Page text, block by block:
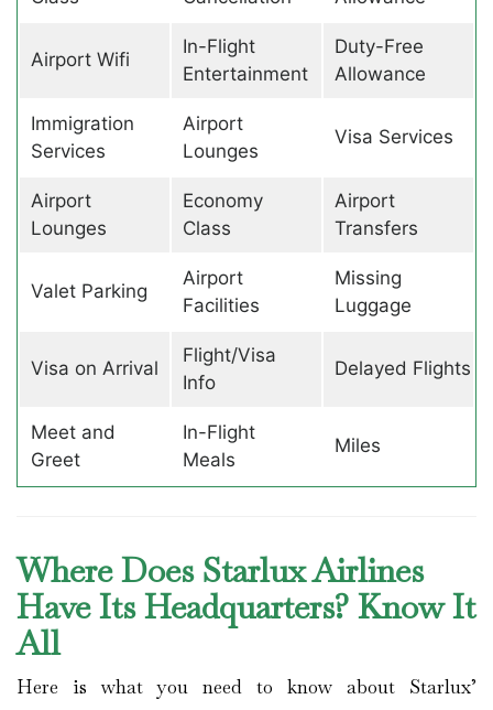
Airport Wifi
In-Flight
Entertainment
Duty-Free
Allowance
Immigration
Services
Airport
Lounges
Visa Services
Airport
Lounges
Economy
Class
Airport
Transfers
Valet Parking
Airport
Facilities
Missing
Luggage
Visa on Arrival
Flight/Visa
Info
Delayed Flights
Meet and
Greet
In-Flight
Meals
Miles
Where Does Starlux Airlines
Have Its Headquarters? Know It
All
Here is what you need to know about Starlux’